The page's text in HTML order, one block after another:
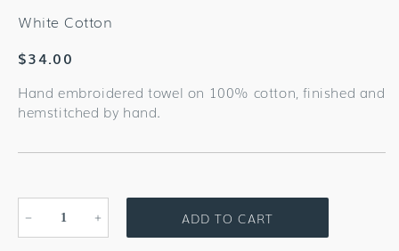
White Cotton
Regular
$34.00
Hand embroidered towel on 100% cotton, finished and
hemstitched by hand.
Decrease Increase
ADD TO CART